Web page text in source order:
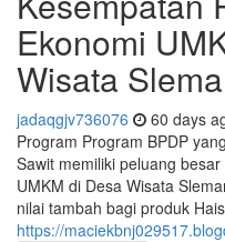
Ekonomi
Wisata
jadaqgjv736076 60 days
Program Program BPDP
Sawit memiliki peluang
UMKM di Desa Wisata
nilai tambah bagi produk
https://